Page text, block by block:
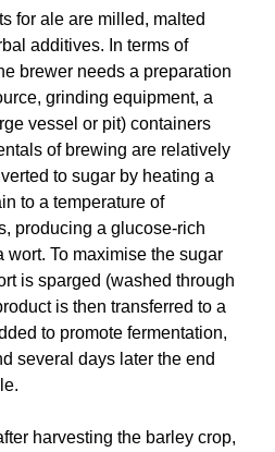
for ale are milled, malted
additives. In terms of
brewer needs a preparation
grinding equipment, a
vessel or pit) containers
of brewing are relatively
to sugar by heating a
to a temperature of
producing a glucose-rich
To maximise the sugar
is sparged (washed through
is then transferred to a
to promote fermentation,
several days later the end
harvesting the barley crop,